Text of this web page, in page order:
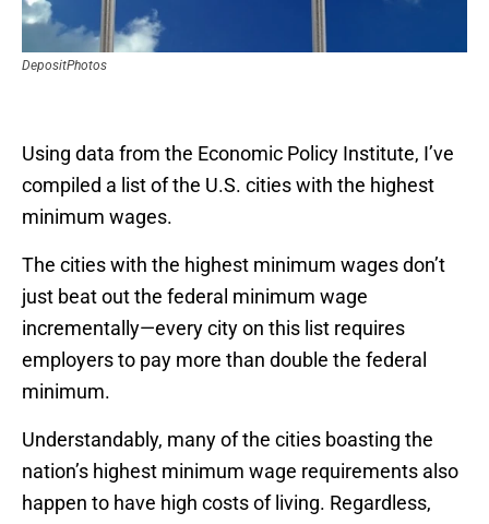
DepositPhotos
Using data from the Economic Policy Institute, I’ve
compiled a list of the U.S. cities with the highest
minimum wages.
The cities with the highest minimum wages don’t
just beat out the federal minimum wage
incrementally—every city on this list requires
employers to pay more than double the federal
minimum.
Understandably, many of the cities boasting the
nation’s highest minimum wage requirements also
happen to have high costs of living. Regardless,